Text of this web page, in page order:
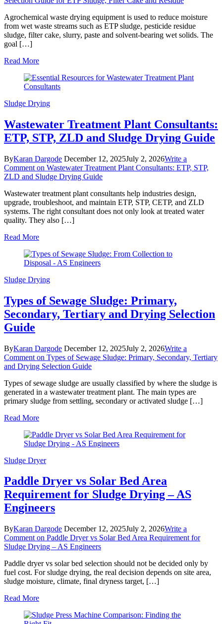
Agrochemical waste drying equipment is used to reduce moisture
from wet waste streams such as ETP sludge, pesticide residue
sludge, filter cake, slurry, paste and solvent-bearing wet solids. The
goal […]
Read More
Sludge Drying
Wastewater Treatment Plant Consultants:
ETP, STP, ZLD and Sludge Drying Guide
ByKaran Dargode December 12, 2025July 2, 2026Write a
Comment on Wastewater Treatment Plant Consultants: ETP, STP,
ZLD and Sludge Drying Guide
Wastewater treatment plant consultants help industries design,
upgrade, troubleshoot, and maintain ETP, STP, CETP, and ZLD
systems. The right consultant does not only look at treated water
quality. They also […]
Read More
Sludge Drying
Types of Sewage Sludge: Primary,
Secondary, Tertiary and Drying Selection
Guide
ByKaran Dargode December 12, 2025July 2, 2026Write a
Comment on Types of Sewage Sludge: Primary, Secondary, Tertiary
and Drying Selection Guide
Types of sewage sludge are usually classified by where the sludge is
generated in a wastewater treatment plant. The main types are
primary sludge from settling, secondary or activated sludge […]
Read More
Sludge Dryer
Paddle Dryer vs Solar Bed Area
Requirement for Sludge Drying – AS
Engineers
ByKaran Dargode December 12, 2025July 2, 2026Write a
Comment on Paddle Dryer vs Solar Bed Area Requirement for
Sludge Drying – AS Engineers
Paddle dryer vs solar bed selection should not be decided only by
fuel cost. For sludge drying, the real decision depends on site area,
sludge moisture, climate, final dryness target, […]
Read More